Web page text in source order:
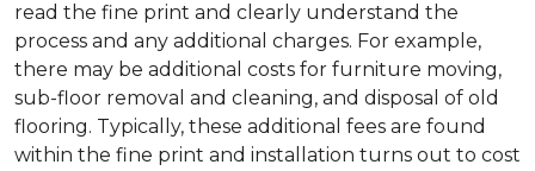
read the fine print and clearly understand the
process and any additional charges. For example,
there may be additional costs for furniture moving,
sub-floor removal and cleaning, and disposal of old
flooring. Typically, these additional fees are found
within the fine print and installation turns out to cost